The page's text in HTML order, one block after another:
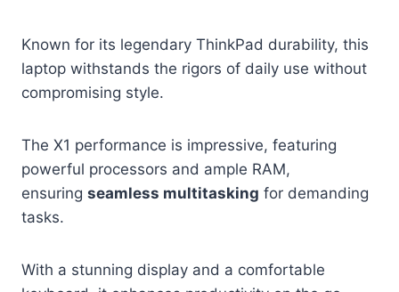
Known for its legendary ThinkPad durability, this
laptop withstands the rigors of daily use without
compromising style.
The X1 performance is impressive, featuring
powerful processors and ample RAM,
ensuring seamless multitasking for demanding
tasks.
With a stunning display and a comfortable